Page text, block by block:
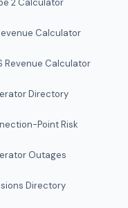
2 Calculator
Calculator
Revenue Calculator
Directory
Point Risk
Outages
Directory